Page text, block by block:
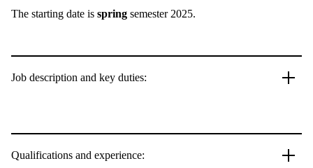
The starting date is spring semester 2025.
Job description and key duties:
Qualifications and experience: